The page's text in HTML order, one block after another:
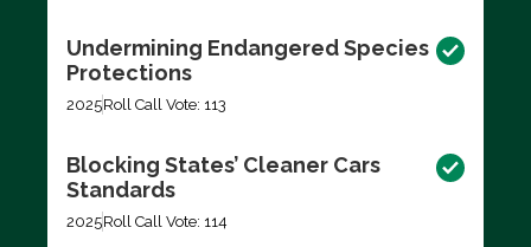
Undermining Endangered Species
Protections
2025Roll Call Vote: 113
Blocking States’ Cleaner Cars
Standards
2025Roll Call Vote: 114